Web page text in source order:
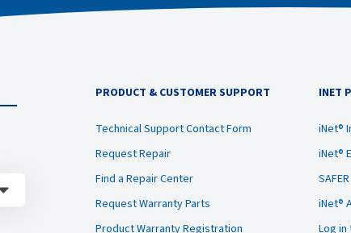
PRODUCT & CUSTOMER SUPPORT
Technical Support Contact Form
Request Repair
Find a Repair Center
Request Warranty Parts
Product Warranty Registration
INET
iNet®
iNet®
iNet®
Log